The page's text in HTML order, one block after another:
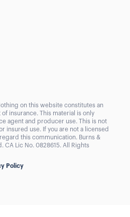
on this website constitutes an
insurance. This material is only
agent and producer use. This is not
insured use. If you are not a licensed
this communication. Burns &
CA Lic No. 0828615. All Rights
Policy